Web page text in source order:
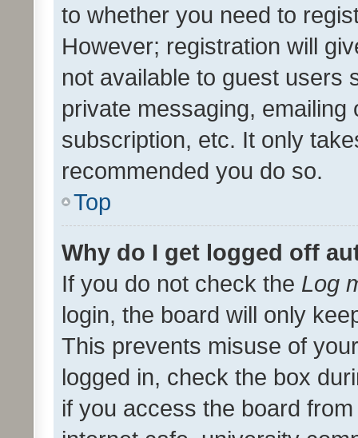
to whether you need to
However; registration will
not available to guest users
private messaging,
subscription, etc. It only
recommended you do so.
Top
Why do I get logged off
If you do not check the Log
login, the board will only
This prevents misuse of
logged in, check the box
if you access the board